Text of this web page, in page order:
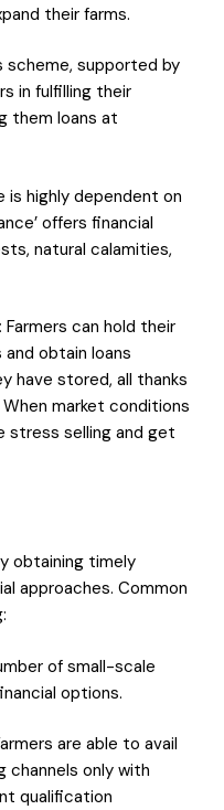
their farms.
scheme, supported by
in fulfilling their
them loans at
is highly dependent on
offers financial
natural calamities,
Farmers can hold their
obtain loans
have stored, all thanks
market conditions
stress selling and get
obtaining timely
approaches. Common
of small-scale
options.
are able to avail
channels only with
qualification